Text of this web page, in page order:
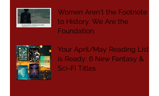
Women Aren't the Footnote
to History. We Are the
Foundation.
Your April/May Reading List
is Ready: 6 New Fantasy &
Sci-Fi Titles